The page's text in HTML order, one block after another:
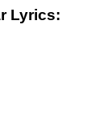
Lyrics: